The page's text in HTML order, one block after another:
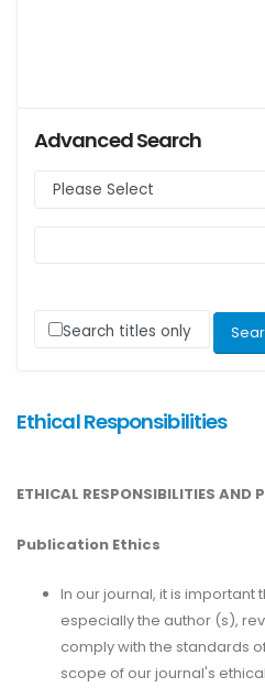
Advanced Search
Search titles only
Ethical Responsibilities
ETHICAL RESPONSIBILITIES AND
Publication Ethics
In our journal, it is important
especially the author (s),
comply with the standards
scope of our journal's